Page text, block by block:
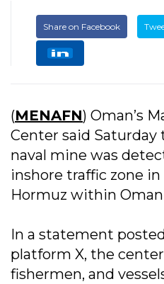
Share on Facebook
(MENAFN) Oman’s
Center said Saturday
naval mine was
inshore traffic zone
Hormuz within
In a statement
platform X, the center
fishermen, and